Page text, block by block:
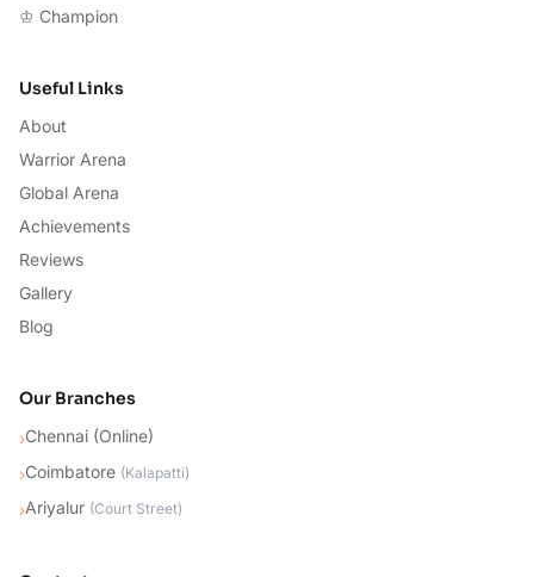
♔ Champion
Useful Links
About
Warrior Arena
Global Arena
Achievements
Reviews
Gallery
Blog
Our Branches
›Chennai (Online)
›Coimbatore (Kalapatti)
›Ariyalur (Court Street)